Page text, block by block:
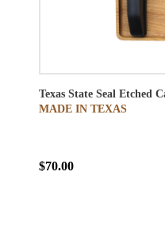
Texas State Seal Etched
MADE IN TEXAS
$70.00